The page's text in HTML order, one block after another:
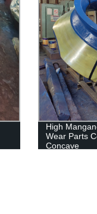
High
Wear Parts
Concave